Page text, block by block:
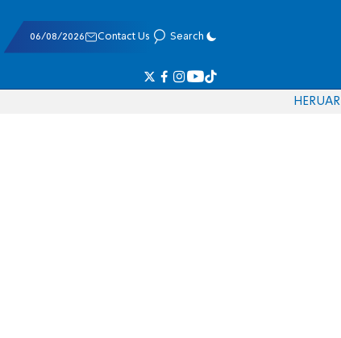
06/08/2026 Contact Us Search
HERUAR